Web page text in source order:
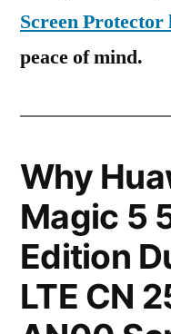
Screen Protector
peace of mind.
Why
Magic 5
Edition
LTE CN